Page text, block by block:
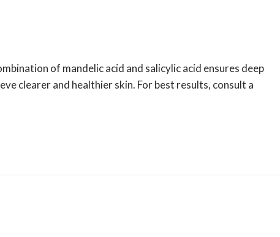
of mandelic acid and salicylic acid ensures deep
clearer and healthier skin. For best results, consult a